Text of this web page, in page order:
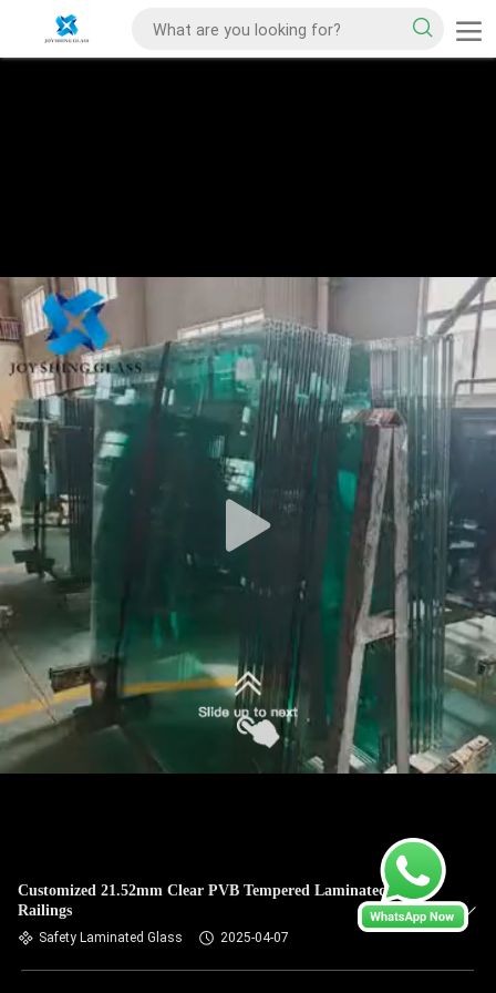
Customized 21.52mm Clear PVB Tempered Laminated Glass
Railings
Safety Laminated Glass 2025-04-07